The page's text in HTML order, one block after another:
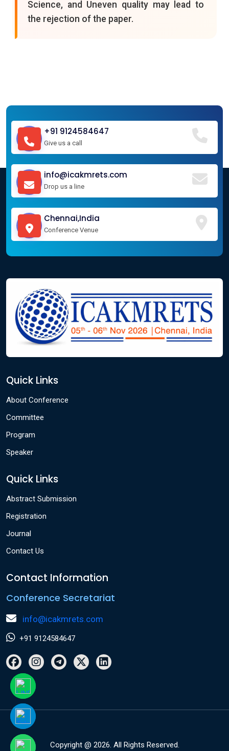
Science, and Uneven quality may lead to
the rejection of the paper.
+91 9124584647
Give us a call
info@icakmrets.com
Drop us a line
Chennai,India
Conference Venue
Quick Links
About Conference
Committee
Program
Speaker
Quick Links
Abstract Submission
Registration
Journal
Contact Us
Contact Information
Conference Secretariat
info@icakmrets.com
+91 9124584647
Copyright @ 2026. All Rights Reserved.